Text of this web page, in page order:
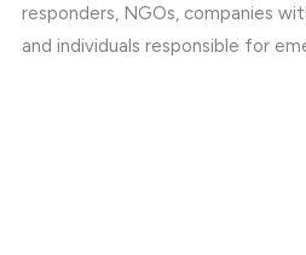
responders, NGOs, companies
and individuals responsible for